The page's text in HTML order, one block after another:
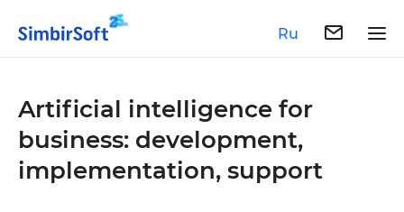
Ru
Artificial intelligence for
business: development,
implementation, support